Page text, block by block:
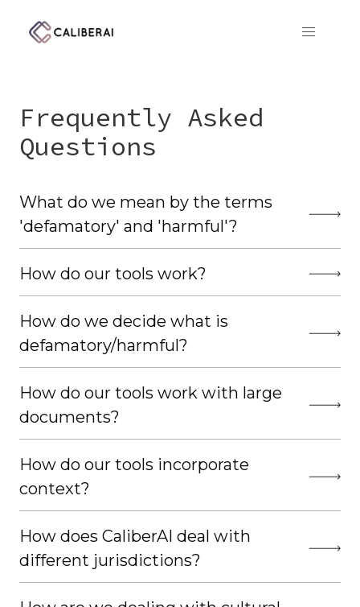
CaliberAI
Frequently Asked
Questions
What do we mean by the terms
'defamatory' and 'harmful'?
How do our tools work?
How do we decide what is
defamatory/harmful?
How do our tools work with large
documents?
How do our tools incorporate
context?
How does CaliberAI deal with
different jurisdictions?